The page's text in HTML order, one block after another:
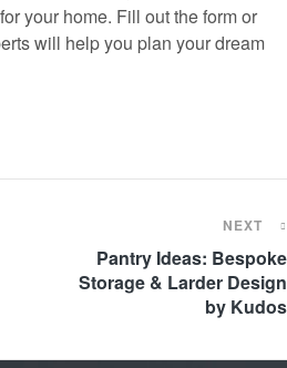
for your home. Fill out the form or
will help you plan your dream
NEXT
Pantry Ideas: Bespoke
Storage & Larder Design
by Kudos